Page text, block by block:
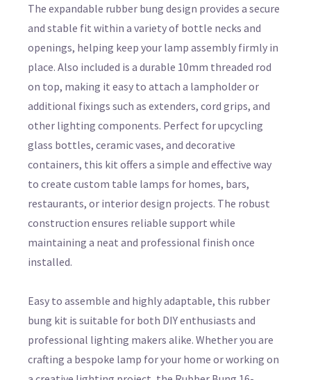
The expandable rubber bung design provides a secure
and stable fit within a variety of bottle necks and
openings, helping keep your lamp assembly firmly in
place. Also included is a durable 10mm threaded rod
on top, making it easy to attach a lampholder or
additional fixings such as extenders, cord grips, and
other lighting components. Perfect for upcycling
glass bottles, ceramic vases, and decorative
containers, this kit offers a simple and effective way
to create custom table lamps for homes, bars,
restaurants, or interior design projects. The robust
construction ensures reliable support while
maintaining a neat and professional finish once
installed.
Easy to assemble and highly adaptable, this rubber
bung kit is suitable for both DIY enthusiasts and
professional lighting makers alike. Whether you are
crafting a bespoke lamp for your home or working on